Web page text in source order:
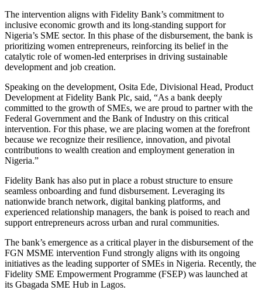
The intervention aligns with Fidelity Bank’s commitment to
inclusive economic growth and its long-standing support for
Nigeria’s SME sector. In this phase of the disbursement, the bank is
prioritizing women entrepreneurs, reinforcing its belief in the
catalytic role of women-led enterprises in driving sustainable
development and job creation.
Speaking on the development, Osita Ede, Divisional Head, Product
Development at Fidelity Bank Plc, said, “As a bank deeply
committed to the growth of SMEs, we are proud to partner with the
Federal Government and the Bank of Industry on this critical
intervention. For this phase, we are placing women at the forefront
because we recognize their resilience, innovation, and pivotal
contributions to wealth creation and employment generation in
Nigeria.”
Fidelity Bank has also put in place a robust structure to ensure
seamless onboarding and fund disbursement. Leveraging its
nationwide branch network, digital banking platforms, and
experienced relationship managers, the bank is poised to reach and
support entrepreneurs across urban and rural communities.
The bank’s emergence as a critical player in the disbursement of the
FGN MSME intervention Fund strongly aligns with its ongoing
initiatives as the leading supporter of SMEs in Nigeria. Recently, the
Fidelity SME Empowerment Programme (FSEP) was launched at
its Gbagada SME Hub in Lagos.